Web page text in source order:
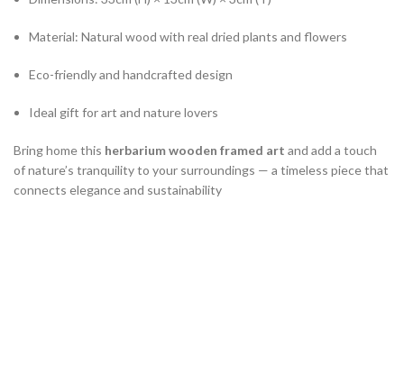
Material: Natural wood with real dried plants and flowers
Eco-friendly and handcrafted design
Ideal gift for art and nature lovers
Bring home this herbarium wooden framed art and add a touch
of nature’s tranquility to your surroundings — a timeless piece that
connects elegance and sustainability